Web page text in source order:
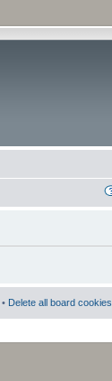
• Delete all board cookies